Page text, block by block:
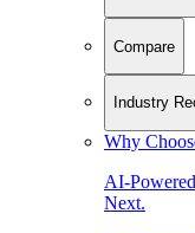
Compare
Industry
Why
AI-
Next.